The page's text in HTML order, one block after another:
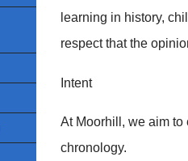
learning in history,
respect that the
Intent
At Moorhill, we aim to
chronology.